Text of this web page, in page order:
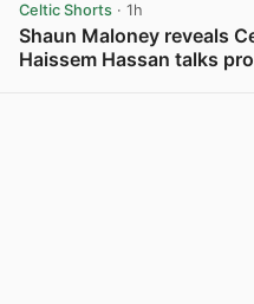
Celtic Shorts · 1h
Shaun Maloney reveals
Haissem Hassan talks